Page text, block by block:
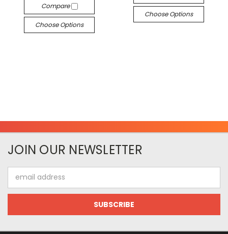
Compare
Choose Options
Choose Options
JOIN OUR NEWSLETTER
Address